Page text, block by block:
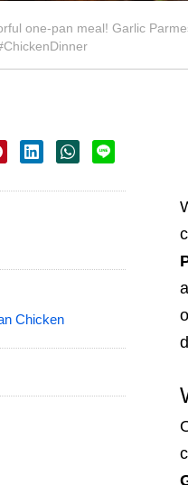
one-pan meal! Garlic
Chicken